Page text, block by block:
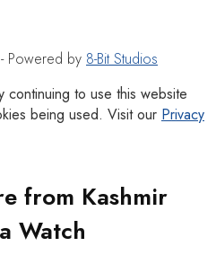
- Powered by 8-Bit Studios
continuing to use this website
being used. Visit our Privacy
from Kashmir
Watch